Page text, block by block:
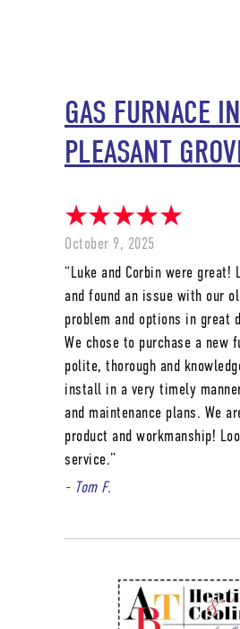
GAS FURNACE
PLEASANT
October 9, 2025
“Luke and Corbin were
and found an issue with our
problem and options in great
We chose to purchase a new
polite, thorough and
install in a very timely
and maintenance plans. We
product and workmanship!
service.”
- Tom F.